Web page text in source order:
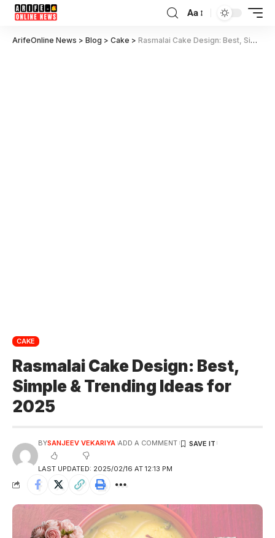
Aa
ArifeOnline News > Blog > Cake > Rasmalai Cake Design: Best, Simple & Trending Ideas for 2025
CAKE
Rasmalai Cake Design: Best,
Simple & Trending Ideas for
2025
LAST UPDATED: 2025/02/16 AT 12:13 PM
BYSANJEEV VEKARIYA ADD A COMMENT